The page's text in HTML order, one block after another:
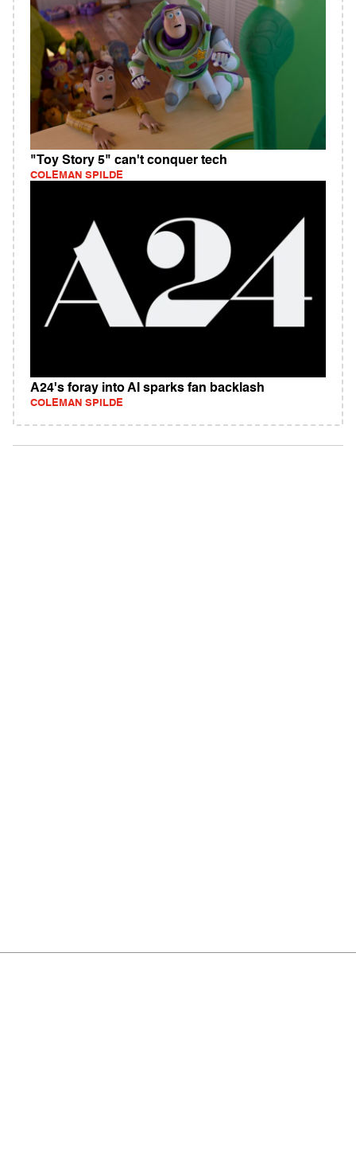
"Toy Story 5" can't conquer tech
COLEMAN SPILDE
A24's foray into AI sparks fan backlash
COLEMAN SPILDE